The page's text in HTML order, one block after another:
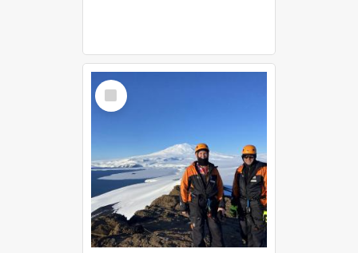
Select
Item